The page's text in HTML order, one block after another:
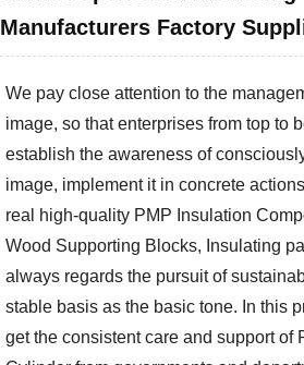
Manufacturers Factory
We pay close attention to the
image, so that enterprises from top to
establish the awareness of
image, implement it in concrete
real high-quality PMP Insulation
Wood Supporting Blocks, Insulating
always regards the pursuit of
stable basis as the basic tone. In this
get the consistent care and support of